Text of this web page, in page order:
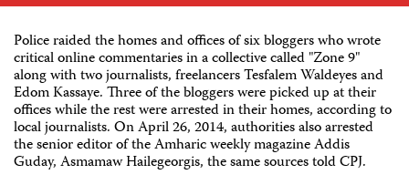
Police raided the homes and offices of six bloggers who wrote
critical online commentaries in a collective called "Zone 9"
along with two journalists, freelancers Tesfalem Waldeyes and
Edom Kassaye. Three of the bloggers were picked up at their
offices while the rest were arrested in their homes, according to
local journalists. On April 26, 2014, authorities also arrested
the senior editor of the Amharic weekly magazine Addis
Guday, Asmamaw Hailegeorgis, the same sources told CPJ.